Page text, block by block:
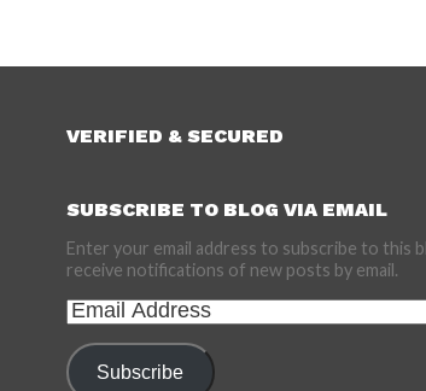
VERIFIED & SECURED
SUBSCRIBE TO BLOG VIA EMAIL
Enter your email address to subscribe to this
receive notifications of new posts by email.
Email
Address
Subscribe